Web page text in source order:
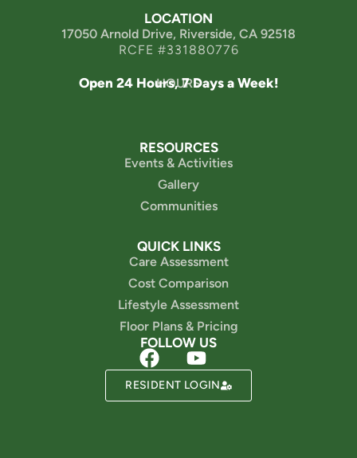
LOCATION
17050 Arnold Drive, Riverside, CA 92518
RCFE #331880776
HOURS
Open 24 Hours, 7 Days a Week!
RESOURCES
Events & Activities
Gallery
Communities
QUICK LINKS
Care Assessment
Cost Comparison
Lifestyle Assessment
Floor Plans & Pricing
FOLLOW US
RESIDENT LOGIN
Powered by